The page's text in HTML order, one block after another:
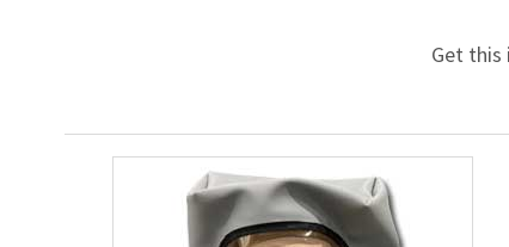
Get